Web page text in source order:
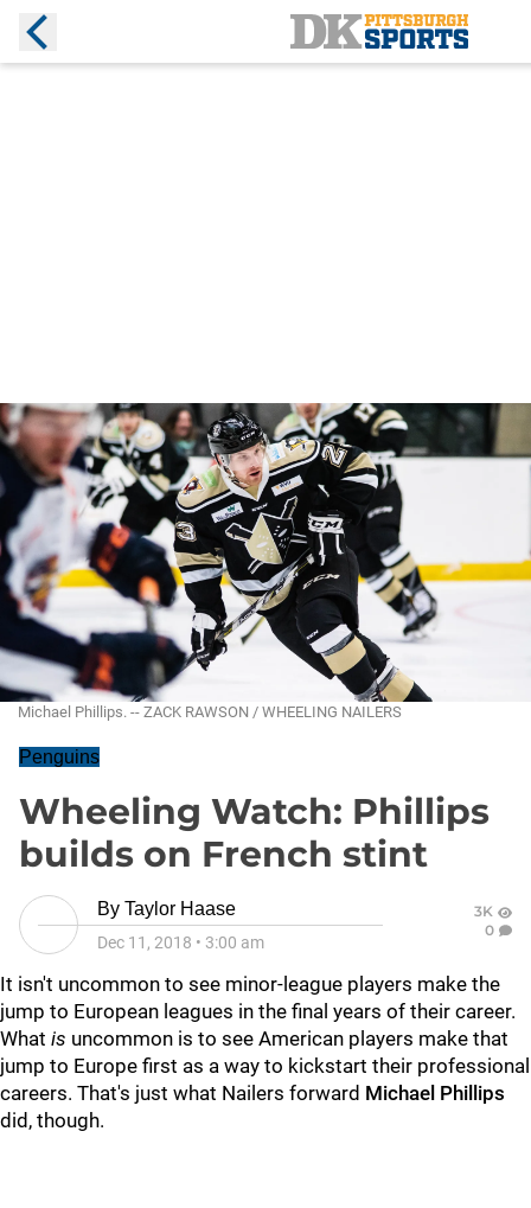
Michael Phillips. -- ZACK RAWSON / WHEELING NAILERS
Penguins
Wheeling Watch: Phillips
builds on French stint
By Taylor Haase
Dec 11, 2018 • 3:00 am
3K
0
It isn't uncommon to see minor-league players make the
jump to European leagues in the final years of their career.
What is uncommon is to see American players make that
jump to Europe first as a way to kickstart their professional
careers. That's just what Nailers forward Michael Phillips
did, though.